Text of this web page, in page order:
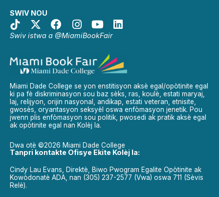
SWIV NOU
Swiv istwa a @MiamiBookFair
Miami Dade College se yon enstitisyon aksè egal/opòtinite egal
ki pa fè diskriminasyon sou baz sèks, ras, koulè, estati maryaj,
laj, relijyon, orijin nasyonal, andikap, estati veteran, etnisite,
gwosès, oryantasyon seksyèl oswa enfòmasyon jenetik. Pou
jwenn plis enfòmasyon sou politik, pwosedi ak pratik aksè egal
ak opòtinite egal nan Kolèj la.
Dwa otè ©2026 Miami Dade College
Tanpri kontakte Ofisye Ekite Kolèj la:
Cindy Lau Evans, Direktè, Biwo Pwogram Egalite Opòtinite ak
Kowòdonatè ADA, nan (305) 237-2577 (Vwa) oswa 711 (Sèvis
Relè).